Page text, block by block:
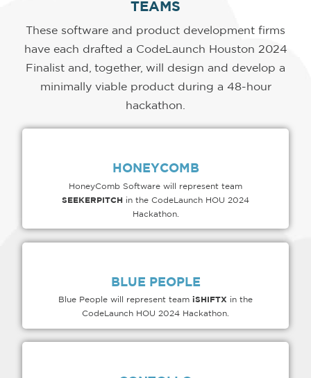
TEAMS
These software and product development firms
have each drafted a CodeLaunch Houston 2024
Finalist and, together, will design and develop a
minimally viable product during a 48-hour
hackathon.
HONEYCOMB
HoneyComb Software will represent team
SEEKERPITCH in the CodeLaunch HOU 2024
Hackathon.
BLUE PEOPLE
Blue People will represent team iSHIFTX in the
CodeLaunch HOU 2024 Hackathon.